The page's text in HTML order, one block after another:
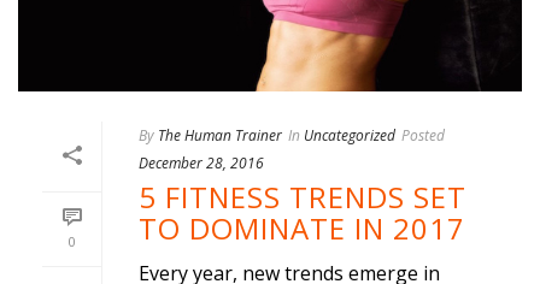
0
By The Human Trainer In Uncategorized Posted
December 28, 2016
5 FITNESS TRENDS SET
TO DOMINATE IN 2017
Every year, new trends emerge in